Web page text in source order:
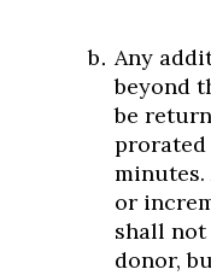
Any
beyond
be
prorated
minutes.
or
shall
donor,